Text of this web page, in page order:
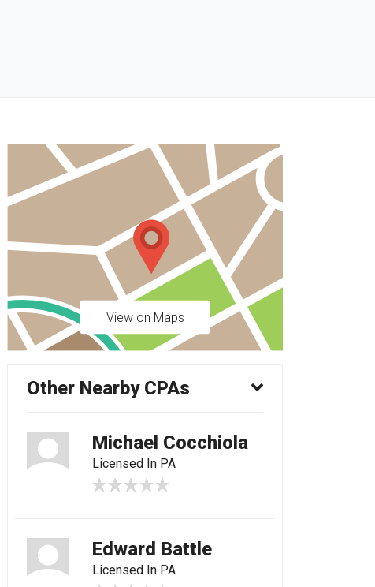
View on Maps
Other Nearby CPAs
Michael Cocchiola
Licensed In PA
Edward Battle
Licensed In PA